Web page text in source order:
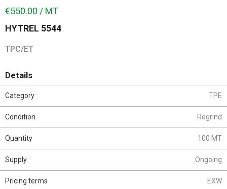
HYTREL 5544
TPC/ET
€550.00 / MT
Details
Category TPE
Condition Regrind
Quantity 100 MT
Supply Ongoing
Pricing terms EXW